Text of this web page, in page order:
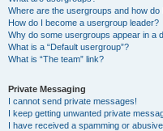
Where are the usergroups and how do
How do I become a usergroup leader?
Why do some usergroups appear in a
What is a “Default usergroup”?
What is “The team” link?
Private Messaging
I cannot send private messages!
I keep getting unwanted private
I have received a spamming or